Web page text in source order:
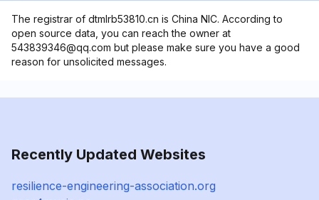
The registrar of dtmlrb53810.cn is China NIC. According to
open source data, you can reach the owner at
543839346@qq.com but please make sure you have a good
reason for unsolicited messages.
Recently Updated Websites
resilience-engineering-association.org